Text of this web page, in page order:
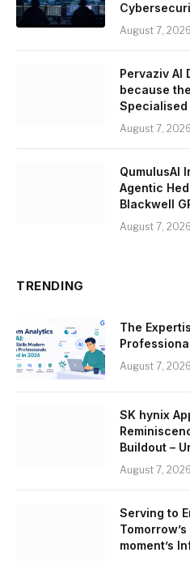
August 7, 2026
Pervaziv AI
because
Specialised
August 7, 2026
QumulusAI
Agentic
Blackwell
August 7, 2026
TRENDING
The
August 7, 2026
SK hynix
Buildout –
August 7, 2026
Serving to
moment’s